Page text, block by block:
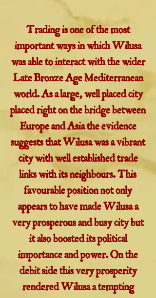
Trading is one of the most
important ways in which Wilusa
was able to interact with the wider
Late Bronze Age Mediterranean
world. As a large, well placed city
placed right on the bridge between
Europe and Asia the evidence
suggests that Wilusa was a vibrant
city with well established trade
links with its neighbours. This
favourable position not only
appears to have made Wilusa a
very prosperous and busy city but
it also boosted its political
importance and power. On the
debit side this very prosperity
rendered Wilusa a tempting